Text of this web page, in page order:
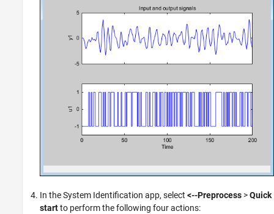
In the System Identification app, select <--Preprocess >Quick
startto perform the following four actions: